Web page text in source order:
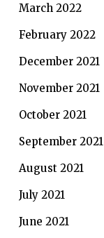
March 2022
February 2022
December 2021
November 2021
October 2021
September 2021
August 2021
July 2021
June 2021